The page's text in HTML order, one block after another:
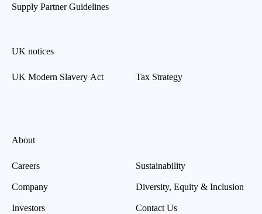
Supply Partner Guidelines
UK notices
UK Modern Slavery Act Tax Strategy
About
Careers
Company
Investors
Sustainability
Diversity, Equity & Inclusion
Contact Us